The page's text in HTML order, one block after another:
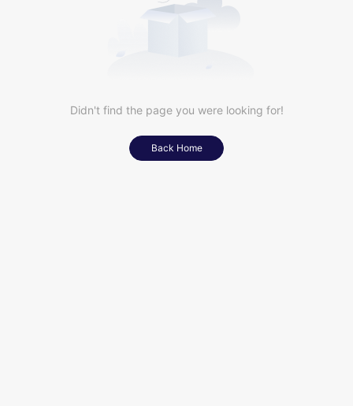
Didn't find the page you were looking for!
Back Home